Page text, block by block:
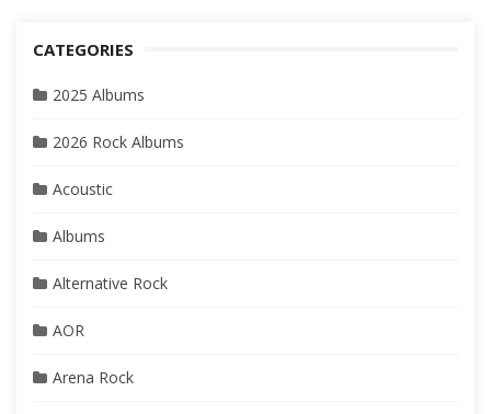
CATEGORIES
2025 Albums
2026 Rock Albums
Acoustic
Albums
Alternative Rock
AOR
Arena Rock